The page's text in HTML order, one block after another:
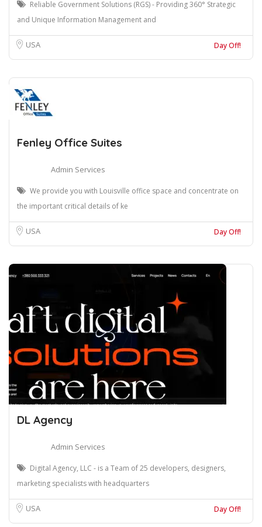
Reliable Government Solutions (RGS) - Providing 360° Strategic
and Unique Information Management and
USA Day Off!
Fenley Office Suites
Admin Services
We provide you with Louisville office space and concentrate on
the important critical details of ke
USA Day Off!
DL Agency
Admin Services
Digital Agency, LLC - is a Team of 25 developers, designers,
marketing specialists with headquarters
USA Day Off!